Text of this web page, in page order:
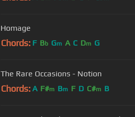
Homage
Chords: F Bb Gm A C Dm G
The Rare Occasions - Notion
Chords: A F#m Bm F D C#m B